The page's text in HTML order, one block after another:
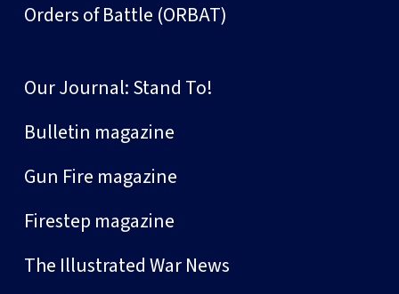
Orders of Battle (ORBAT)
Our Journal: Stand To!
Bulletin magazine
Gun Fire magazine
Firestep magazine
The Illustrated War News